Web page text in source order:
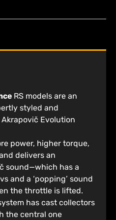
RS models are an
styled and
Evolution
power, higher torque,
delivers an
sound—which has a
and a ‘popping’ sound
the throttle is lifted.
has cast collectors
the central one